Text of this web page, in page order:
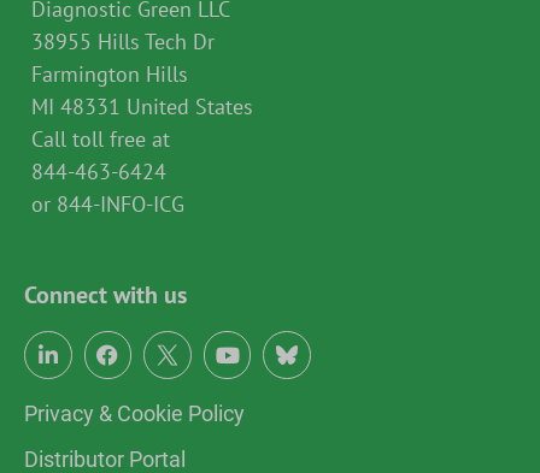
Diagnostic Green LLC
38955 Hills Tech Dr
Farmington Hills
MI 48331 United States
Call toll free at
844-463-6424
or 844-INFO-ICG
Connect with us
Privacy & Cookie Policy
Distributor Portal